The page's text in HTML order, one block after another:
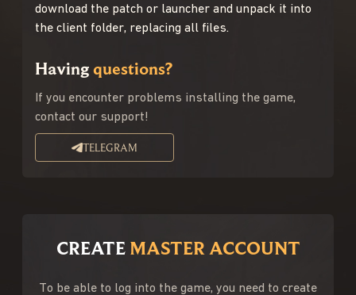
download the patch or launcher and unpack it into
the client folder, replacing all files.
Havingquestions?
If you encounter problems installing the game,
contact our support!
TELEGRAM
CREATE MASTER ACCOUNT
To be able to log into the game, you need to create